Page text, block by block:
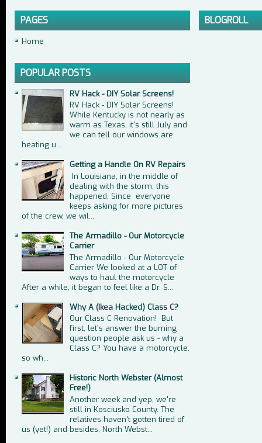
PAGES
Home
POPULAR POSTS
RV Hack - DIY Solar Screens!
RV Hack - DIY Solar Screens!
While Kentucky is not nearly as
warm as Texas, it's still July and
we can tell our windows are
heating u...
Getting a Handle On RV Repairs
In Louisiana, in the middle of
dealing with the storm, this
happened. Since everyone
keeps asking for more pictures
of the crew, we wil...
The Armadillo - Our Motorcycle
Carrier
The Armadillo - Our Motorcycle
Carrier We looked at a LOT of
ways to haul the motorcycle
After a while, it began to feel like a Dr. S...
Why A (Ikea Hacked) Class C?
Our Class C Renovation! But
first, let's answer the burning
question people ask us - why a
Class C? You have a motorcycle,
so wh...
Historic North Webster (Almost
Free!)
Another week and yep, we're
still in Kosciusko County. The
relatives haven't gotten tired of
us (yet!) and besides, North Webst...
BLOGROLL